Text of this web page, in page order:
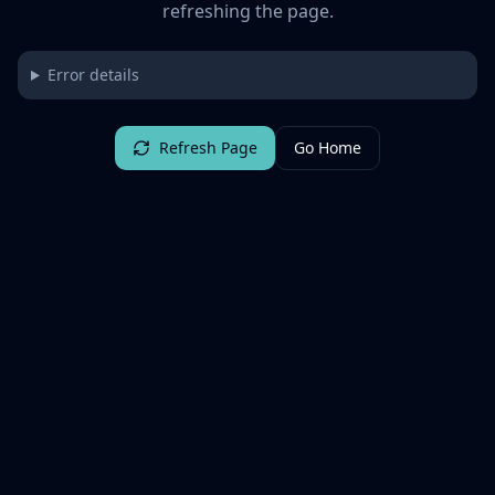
refreshing the page.
Error details
Refresh Page Go Home